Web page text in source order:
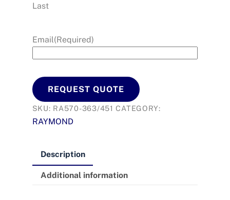
Last
Email(Required)
REQUEST QUOTE
SKU: RA570-363/451 CATEGORY:
RAYMOND
Description
Additional information